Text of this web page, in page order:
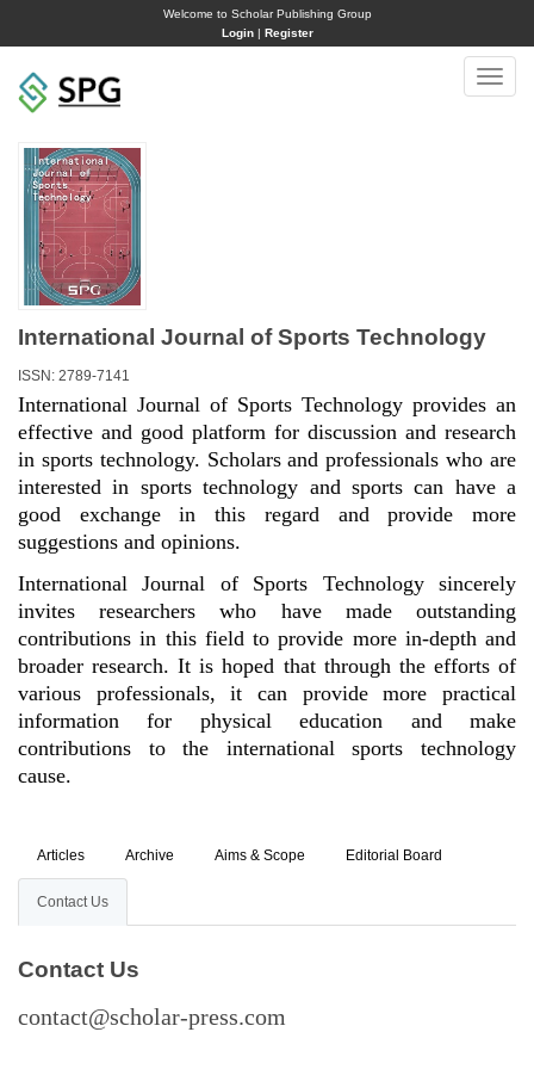
Welcome to Scholar Publishing Group
Login| Register
Toggle
International Journal of Sports Technology
ISSN: 2789-7141
International Journal of Sports Technology provides an
effective and good platform for discussion and research
in sports technology. Scholars and professionals who are
interested in sports technology and sports can have a
good exchange in this regard and provide more
suggestions and opinions.
International Journal of Sports Technology sincerely
invites researchers who have made outstanding
contributions in this field to provide more in-depth and
broader research. It is hoped that through the efforts of
various professionals, it can provide more practical
information for physical education and make
contributions to the international sports technology
cause.
Articles Archive Aims & Scope Editorial Board
Contact Us
Contact Us
contact@scholar-press.com